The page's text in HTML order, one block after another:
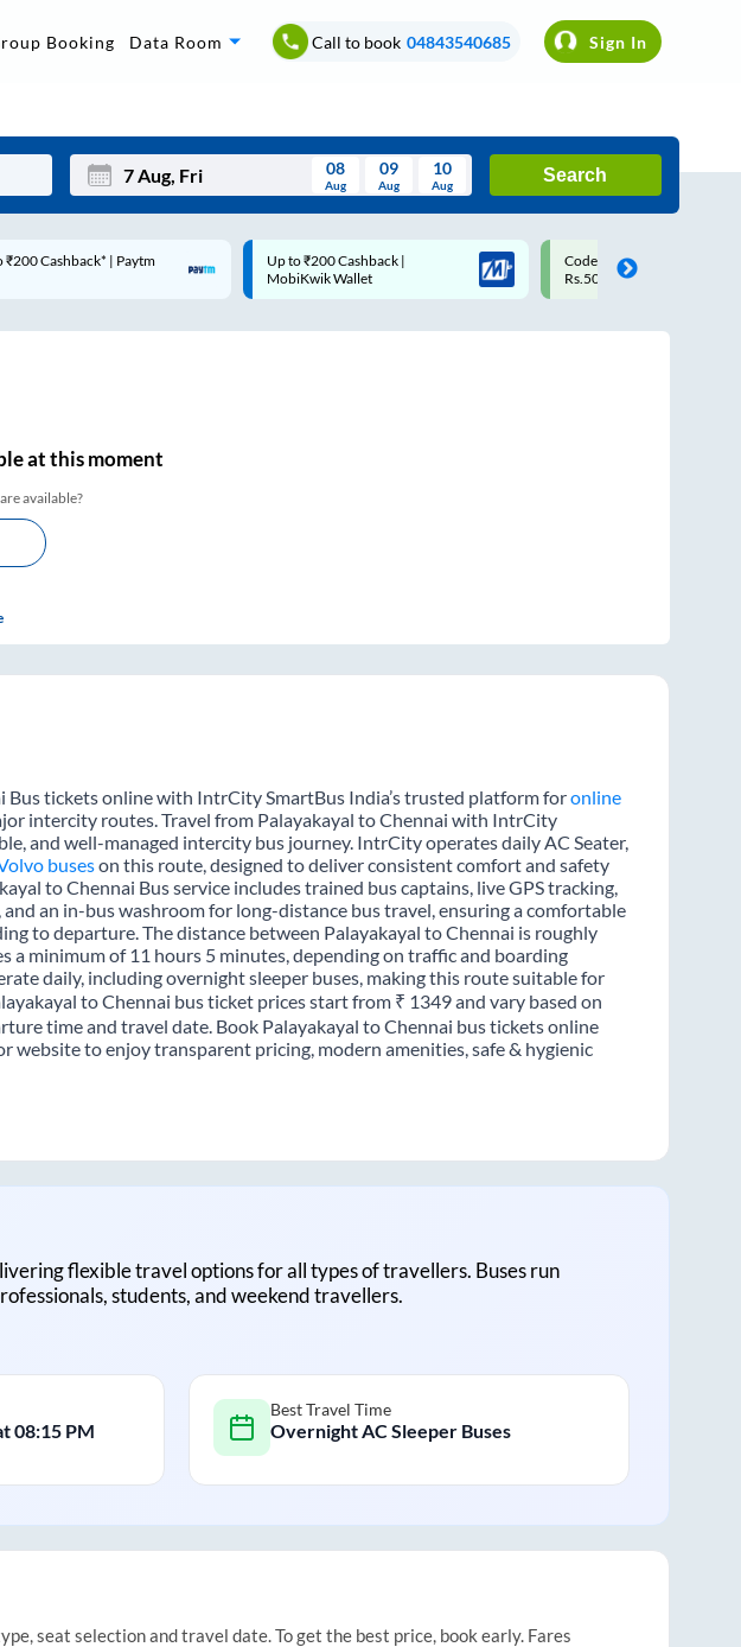
Booking Data Room Call to book 04843540685 Sign In
Mon Wed Thu Fri Sat Sun
08
Aug
09
Aug
10
Aug
Search
₹200 Cashback |
Wallet
Code: SMART | 10% off upto
Rs.50
Upto ₹200 off on each trip
Savings Card
at this moment
available?
Bus tickets online with IntrCity SmartBus India’s trusted platform foronline
intercity routes. Travel from Palayakayal to Chennai with IntrCity
and well-managed intercity bus journey. IntrCity operates daily AC Seater,
buseson this route, designed to deliver consistent comfort and safety
to Chennai Bus service includes trained bus captains, live GPS tracking,
an in-bus washroom for long-distance bus travel, ensuring a comfortable
to departure. The distance between Palayakayal to Chennai is roughly
a minimum of 11 hours 5 minutes, depending on traffic and boarding
daily, including overnight sleeper buses, making this route suitable for
to Chennai bus ticket prices start from ₹ 1349 and vary based on
time and travel date. Book Palayakayal to Chennai bus tickets online
website to enjoy transparent pricing, modern amenities, safe & hygienic
flexible travel options for all types of travellers. Buses run
students, and weekend travellers.
08:15 PM
Best Travel Time
Overnight AC Sleeper Buses
seat selection and travel date. To get the best price, book early. Fares